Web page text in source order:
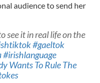
audience to send her
see it in real life on the
#gaeltok
#irishlanguage
Wants To Rule The